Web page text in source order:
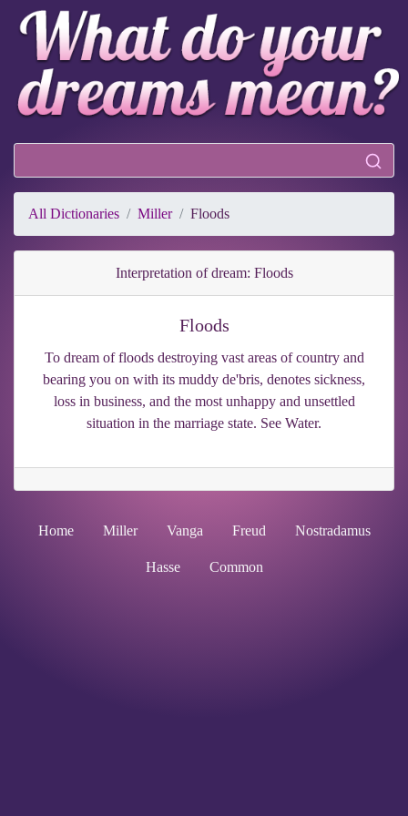
All Dictionaries Miller Floods
Interpretation of dream: Floods
Floods
To dream of floods destroying vast areas of country and
bearing you on with its muddy de'bris, denotes sickness,
loss in business, and the most unhappy and unsettled
situation in the marriage state. See Water.
Home Miller Vanga Freud Nostradamus
Hasse Common